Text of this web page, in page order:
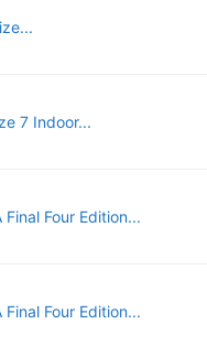
7 Indoor...
Four Edition...
Four Edition...